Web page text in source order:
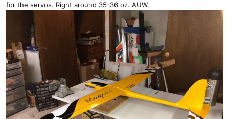
for the servos. Right around 35-36 oz. AUW.